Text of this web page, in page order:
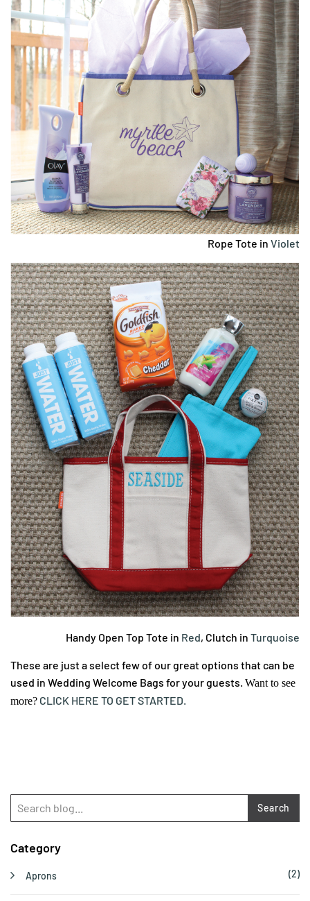
Rope Tote in Violet
Handy Open Top Tote in Red, Clutch in Turquoise
These are just a select few of our great options that can be
used in Wedding Welcome Bags for your guests. Want to see
more? CLICK HERE TO GET STARTED.
Search
Category
Aprons (2)